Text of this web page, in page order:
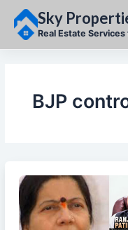
content
Sky
Real Estate
BJP